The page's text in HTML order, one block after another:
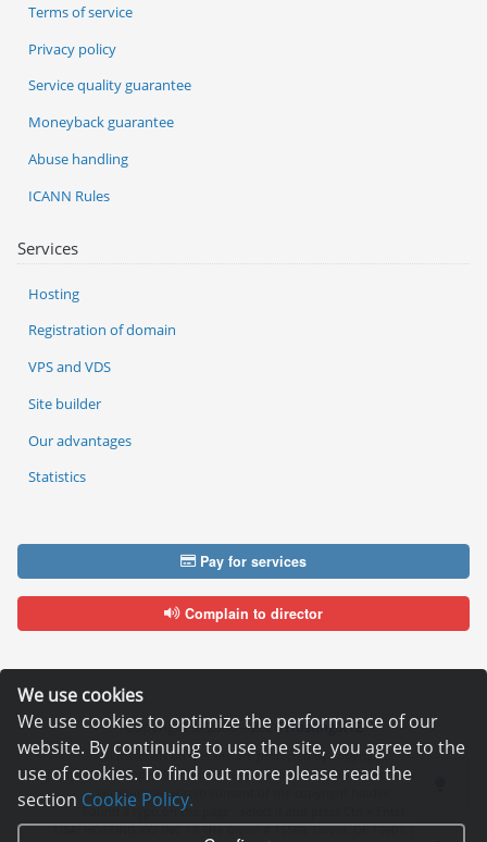
We use cookies
We use cookies to optimize the performance of our
website. By continuing to use the site, you agree to the
use of cookies. To find out more please read the
section Cookie Policy.
Services
Hosting
Registration of domain
VPS and VDS
Site builder
Our advantages
Statistics
Terms of service
Privacy policy
Service quality guarantee
Moneyback guarantee
Abuse handling
ICANN Rules
Pay for services
Complain to director
Copyright © 2006—2026Hosting.XYZ
All materials on this site are protected by copyright.
It is prohibited to copy, distribute or any other use of information and objects
without the written consent of the copyright holder.
Found a typo on the page - select it and press Ctrl + Enter
USA: HOSTING.XYZ INC / 8 The Green # 15589, Dover, DE 19901, USA